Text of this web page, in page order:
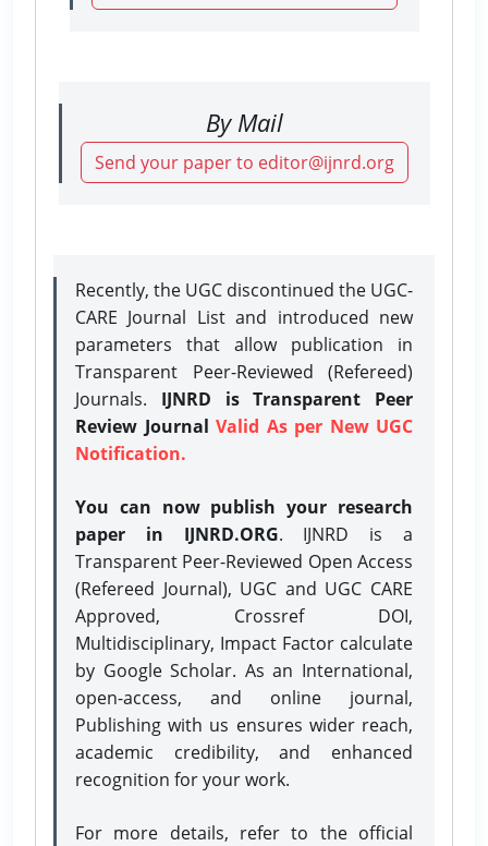
By Mail
Send your paper to editor@ijnrd.org
Recently, the UGC discontinued the UGC-
CARE Journal List and introduced new
parameters that allow publication in
Transparent Peer-Reviewed (Refereed)
Journals. IJNRD is Transparent Peer
Review Journal Valid As per New UGC
Notification.
You can now publish your research
paper in IJNRD.ORG. IJNRD is a
Transparent Peer-Reviewed Open Access
(Refereed Journal), UGC and UGC CARE
Approved, Crossref DOI,
Multidisciplinary, Impact Factor calculate
by Google Scholar. As an International,
open-access, and online journal,
Publishing with us ensures wider reach,
academic credibility, and enhanced
recognition for your work.
For more details, refer to the official